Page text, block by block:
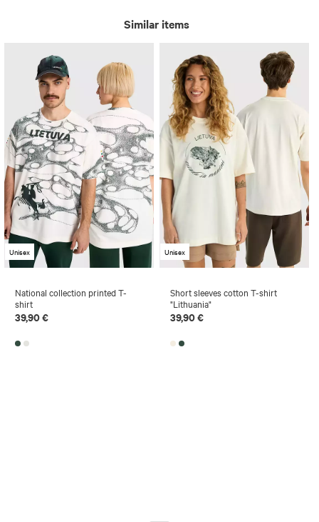
Similar items
Unisex
National collection printed T-
shirt
39,90 €
Unisex
Short sleeves cotton T-shirt
"Lithuania"
39,90 €